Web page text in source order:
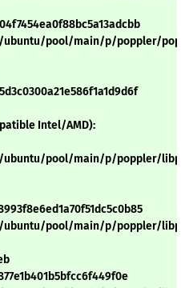
ubuntu/pool/main/p/poppler/
Intel/AMD):
ubuntu/pool/main/p/poppler/
ubuntu/pool/main/p/poppler/